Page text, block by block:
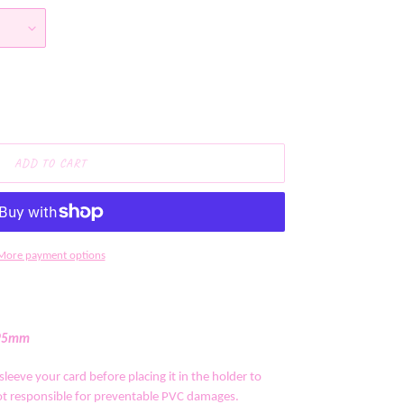
ADD TO CART
payment options
your card before placing it in the holder to
responsible for preventable PVC damages.